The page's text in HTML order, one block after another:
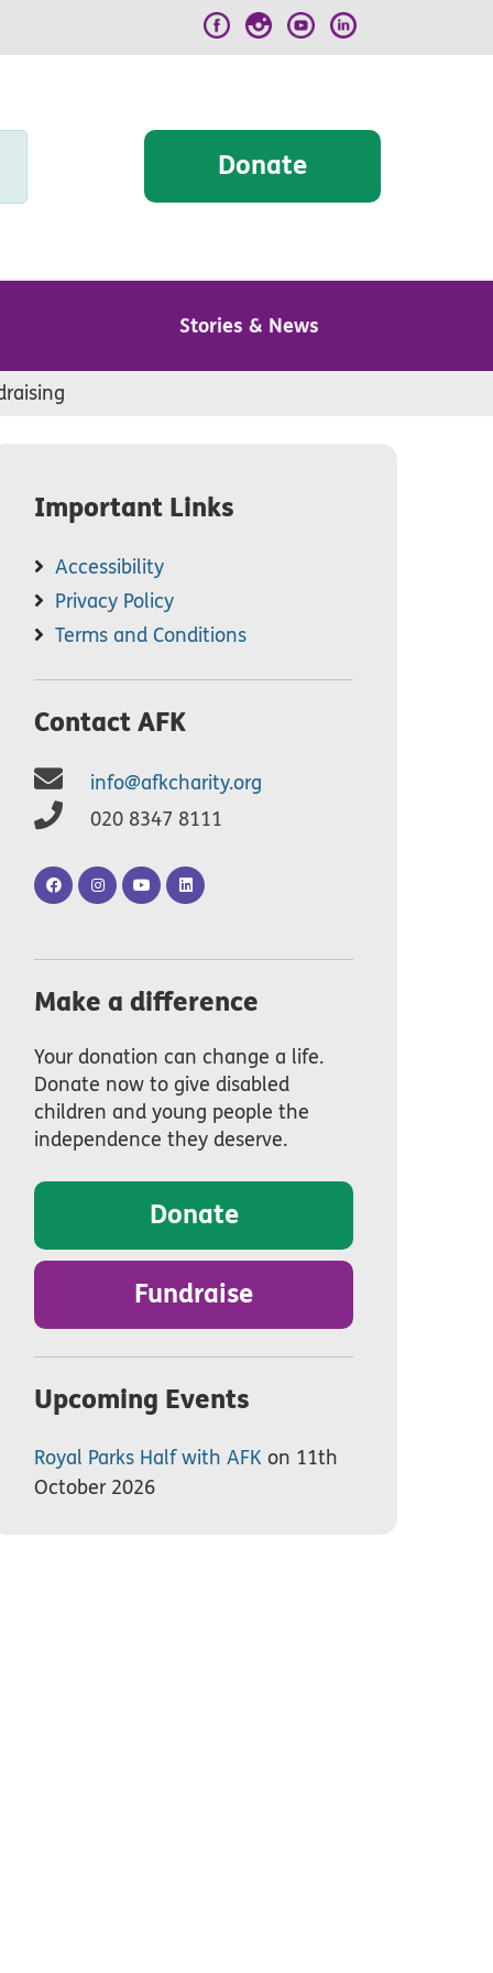
Donate
Stories & News
Important Links
Accessibility
Privacy Policy
Terms and Conditions
Contact AFK
info@afkcharity.org
020 8347 8111
AFK
AFK
AFK
AFK
Make a difference
Your donation can change a life.
Donate now to give disabled
children and young people the
independence they deserve.
Donate
Fundraise
Upcoming Events
Royal Parks Half with AFK on 11th
October 2026